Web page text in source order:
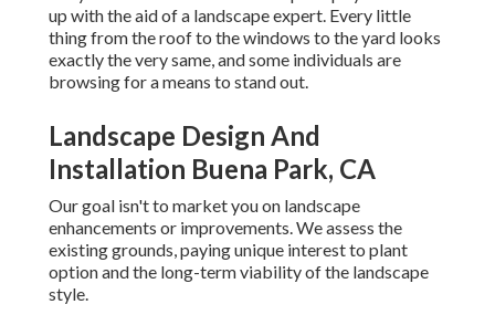
up with the aid of a landscape expert. Every little
thing from the roof to the windows to the yard looks
exactly the very same, and some individuals are
browsing for a means to stand out.
Landscape Design And
Installation Buena Park, CA
Our goal isn't to market you on landscape
enhancements or improvements. We assess the
existing grounds, paying unique interest to plant
option and the long-term viability of the landscape
style.